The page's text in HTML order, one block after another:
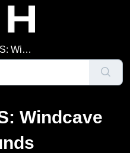
Refunds
Windcave